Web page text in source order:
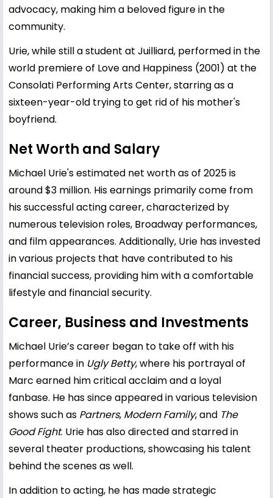
advocacy, making him a beloved figure in the
community.
Urie, while still a student at Juilliard, performed in the
world premiere of Love and Happiness (2001) at the
Consolati Performing Arts Center, starring as a
sixteen-year-old trying to get rid of his mother's
boyfriend.
Net Worth and Salary
Michael Urie's estimated net worth as of 2025 is
around $3 million. His earnings primarily come from
his successful acting career, characterized by
numerous television roles, Broadway performances,
and film appearances. Additionally, Urie has invested
in various projects that have contributed to his
financial success, providing him with a comfortable
lifestyle and financial security.
Career, Business and Investments
Michael Urie’s career began to take off with his
performance in Ugly Betty, where his portrayal of
Marc earned him critical acclaim and a loyal
fanbase. He has since appeared in various television
shows such as Partners, Modern Family, and The
Good Fight. Urie has also directed and starred in
several theater productions, showcasing his talent
behind the scenes as well.
In addition to acting, he has made strategic